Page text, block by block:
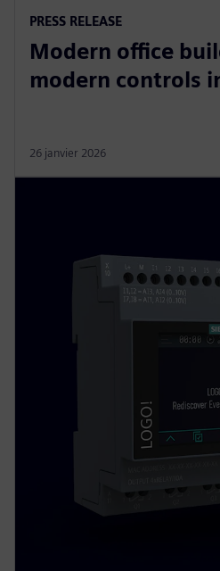
PRESS RELEASE
Modern office
modern controls
26 janvier 2026